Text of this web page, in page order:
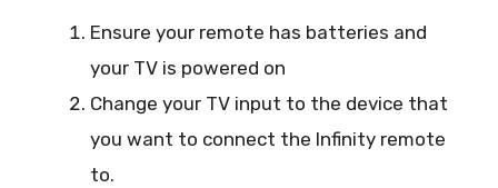
Ensure your remote has batteries and
your TV is powered on
Change your TV input to the device that
you want to connect the Infinity remote
to.